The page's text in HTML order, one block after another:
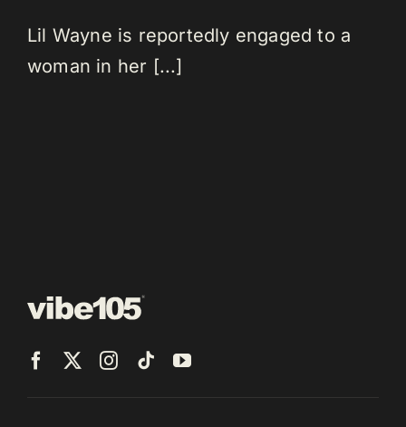
Lil Wayne is reportedly engaged to a
woman in her [...]